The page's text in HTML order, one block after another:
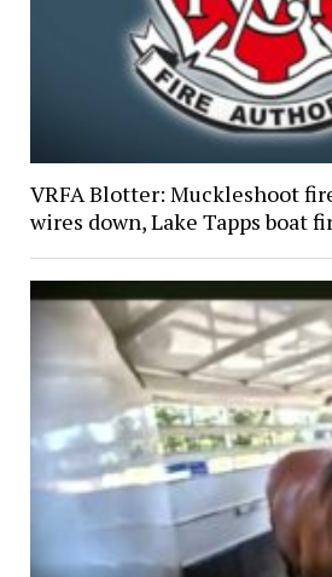
VRFA Blotter: Muckleshoot
wires down, Lake Tapps boat